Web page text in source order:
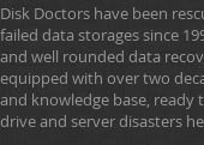
Disk Doctors have been
failed data storages since
and well rounded data
equipped with over two
and knowledge base, ready
drive and server disasters